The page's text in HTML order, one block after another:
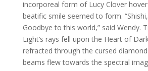
incorporeal form of Lucy Clover
beatific smile seemed to form.
Goodbye to this world,” said Wendy.
Light’s rays fell upon the Heart of
refracted through the cursed
beams flew towards the spectral